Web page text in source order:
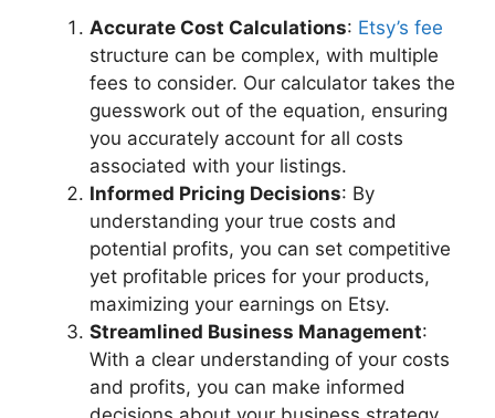
Accurate Cost Calculations: Etsy’s fee
structure can be complex, with multiple
fees to consider. Our calculator takes the
guesswork out of the equation, ensuring
you accurately account for all costs
associated with your listings.
Informed Pricing Decisions: By
understanding your true costs and
potential profits, you can set competitive
yet profitable prices for your products,
maximizing your earnings on Etsy.
Streamlined Business Management:
With a clear understanding of your costs
and profits, you can make informed